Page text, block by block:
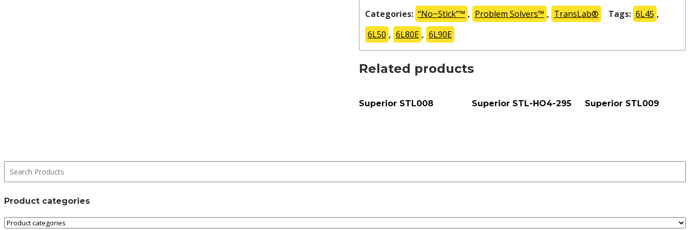
Categories: “No~Stick”™ , Problem Solvers™ , TransLab® Tags: 6L45 ,
6L50 , 6L80E , 6L90E
Related products
Superior STL008 Superior STL-HO4-295 Superior STL009
Product categories